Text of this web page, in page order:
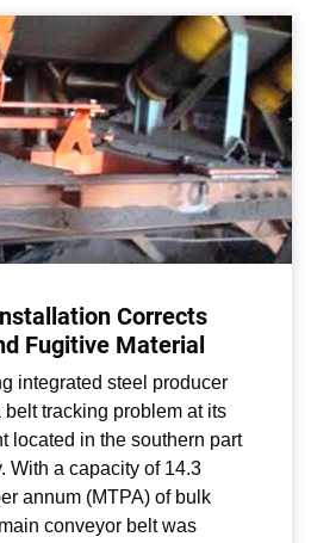
Corrects
Fugitive Material
integrated steel producer
tracking problem at its
located in the southern part
With a capacity of 14.3
annum (MTPA) of bulk
conveyor belt was